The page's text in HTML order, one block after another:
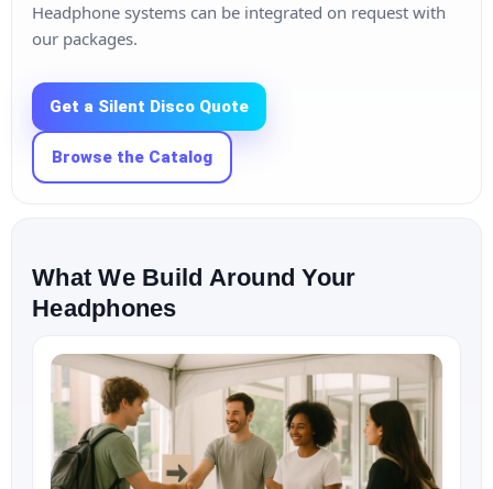
Headphone systems can be integrated on request with
our packages.
Get a Silent Disco Quote
Browse the Catalog
What We Build Around Your
Headphones